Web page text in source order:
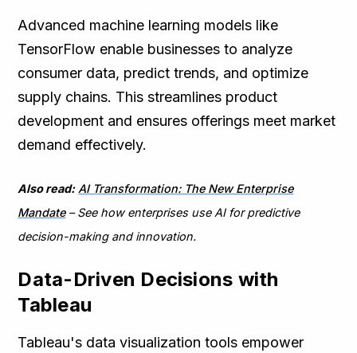
Advanced machine learning models like
TensorFlow enable businesses to analyze
consumer data, predict trends, and optimize
supply chains. This streamlines product
development and ensures offerings meet market
demand effectively.
Also read: AI Transformation: The New Enterprise
Mandate– See how enterprises use AI for predictive
decision-making and innovation.
Data-Driven Decisions with
Tableau
Tableau's data visualization tools empower